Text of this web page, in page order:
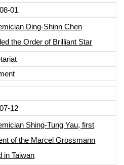
01
Ding-Shinn Chen
the Order of Brilliant Star
12
Shing-Tung Yau, first
of the Marcel Grossmann
in Taiwan